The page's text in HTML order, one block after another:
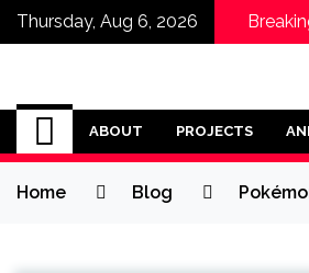
Thursday, Aug 6, 2026
Omega
ABOUT PROJECTS
Home Blog